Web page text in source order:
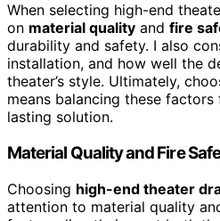
When selecting high-end
on material quality and fire
durability and safety. I also
installation, and how well the
theater’s style. Ultimately,
means balancing these
lasting solution.
Material Quality and Fire
Choosing high-end theater
attention to material quality